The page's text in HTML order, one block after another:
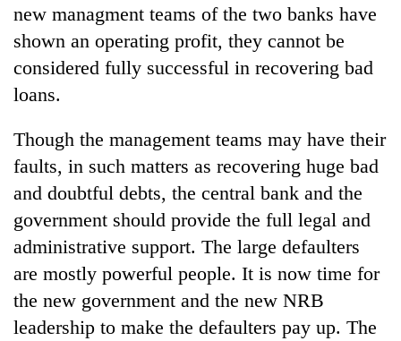
accelerator
programme
new managment teams of the two banks have
shown an operating profit, they cannot be
considered fully successful in recovering bad
loans.
Though the management teams may have their
faults, in such matters as recovering huge bad
and doubtful debts, the central bank and the
government should provide the full legal and
administrative support. The large defaulters
are mostly powerful people. It is now time for
the new government and the new NRB
leadership to make the defaulters pay up. The